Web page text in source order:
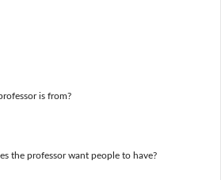
is from?
the professor want people to have?